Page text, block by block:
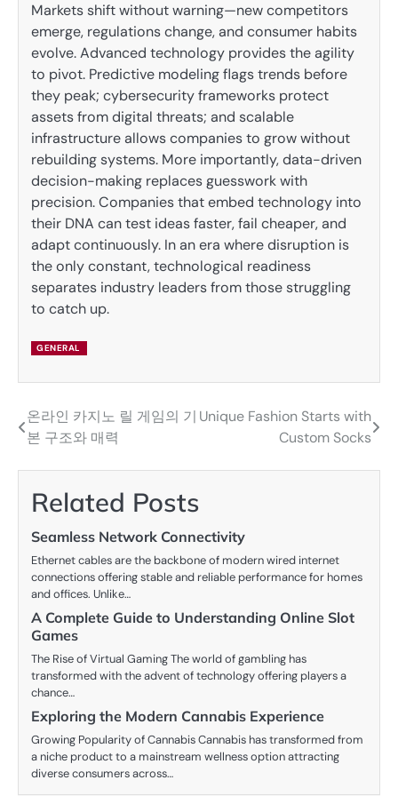
Markets shift without warning—new competitors
emerge, regulations change, and consumer habits
evolve. Advanced technology provides the agility
to pivot. Predictive modeling flags trends before
they peak; cybersecurity frameworks protect
assets from digital threats; and scalable
infrastructure allows companies to grow without
rebuilding systems. More importantly, data-driven
decision-making replaces guesswork with
precision. Companies that embed technology into
their DNA can test ideas faster, fail cheaper, and
adapt continuously. In an era where disruption is
the only constant, technological readiness
separates industry leaders from those struggling
to catch up.
GENERAL
Post
navigation
온라인 카지노 릴 게임의 기
본 구조와 매력
Unique Fashion Starts with
Custom Socks
Related Posts
Seamless Network Connectivity
Ethernet cables are the backbone of modern wired internet
connections offering stable and reliable performance for homes
and offices. Unlike…
A Complete Guide to Understanding Online Slot
Games
The Rise of Virtual Gaming The world of gambling has
transformed with the advent of technology offering players a
chance…
Exploring the Modern Cannabis Experience
Growing Popularity of Cannabis Cannabis has transformed from
a niche product to a mainstream wellness option attracting
diverse consumers across…